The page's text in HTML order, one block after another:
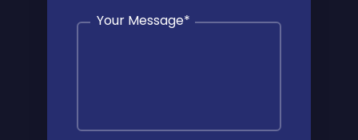
Your Message*